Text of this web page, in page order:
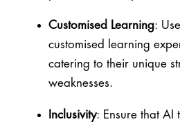
Customised Learning:
customised learning
catering to their unique
weaknesses.
Inclusivity: Ensure that AI